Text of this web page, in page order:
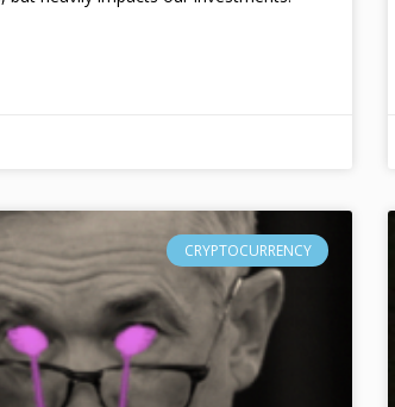
CRYPTOCURRENCY